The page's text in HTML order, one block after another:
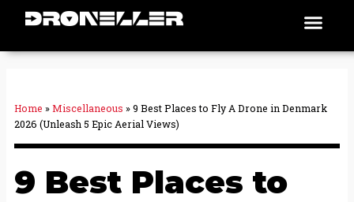
Home »Miscellaneous »9 Best Places to Fly A Drone in Denmark
2026 (Unleash 5 Epic Aerial Views)
9 Best Places to